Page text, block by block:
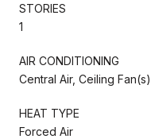
STORIES
1
AIR CONDITIONING
Central Air, Ceiling Fan(s)
HEAT TYPE
Forced Air